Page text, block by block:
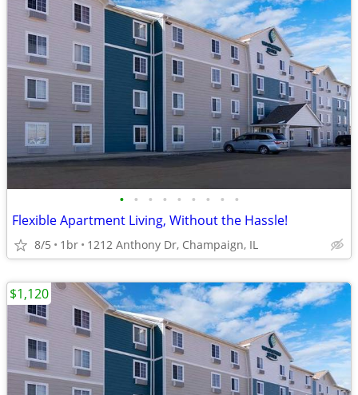
• • • • • • • • •
Flexible Apartment Living, Without the Hassle!
8/5 1br 1212 Anthony Dr, Champaign, IL
$1,120